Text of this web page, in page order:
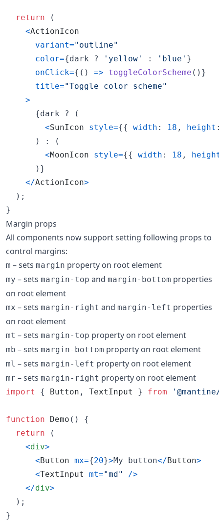
return
(
<ActionIcon
variant="outline"
color={dark ? 'yellow' : 'blue' }
onClick={ ( ) => toggleColorScheme ( ) }
title="Toggle color scheme"
>
{dark ?
(
<SunIcon style={{ width : 18 , height
)
:
(
<MoonIcon style={{ width : 18 ,
) }
</ActionIcon>
) ;
}
Margin props
All components now support setting following props to
control margins:
m – sets margin property on root element
my – sets margin-top and margin-bottom properties
on root element
mx – sets margin-right and margin-left properties
on root element
mt – sets margin-top property on root element
mb – sets margin-bottom property on root element
ml – sets margin-left property on root element
mr – sets margin-right property on root element
import { Button , TextInput } from
function Demo ( )
{
return
(
<div>
<Button mx={20}>My button</Button>
<TextInput mt="md" />
</div>
) ;
}